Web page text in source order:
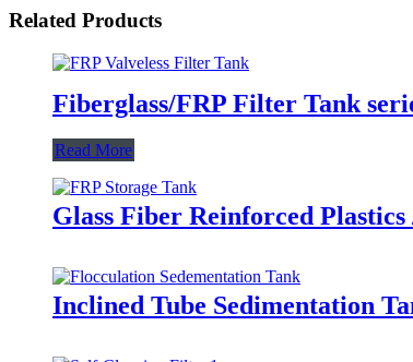
Related Products
Fiberglass/FRP Filter Tank
Read More
Glass Fiber Reinforced Plastics
Inclined Tube Sedimentation